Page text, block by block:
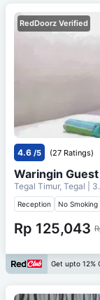
RedDoorz Verified
4.6 /5 (27 Ratings)
Waringin
Tegal Timur, Tegal |
Reception No Smoking
Rp 125,043
Get upto 12%